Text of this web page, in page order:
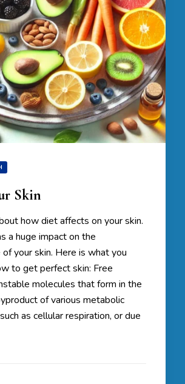
Skin
how diet affects on your skin.
a huge impact on the
of your skin. Here is what you
to get perfect skin: Free
molecules that form in the
of various metabolic
as cellular respiration, or due